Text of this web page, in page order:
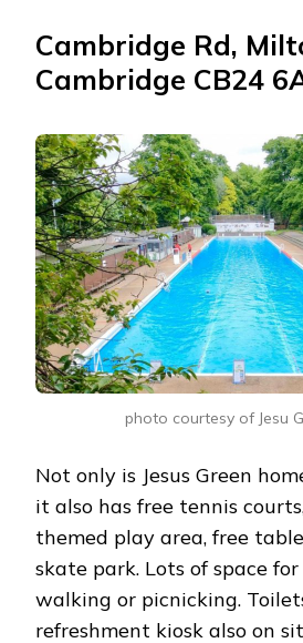
Cambridge Rd,
Cambridge CB24
photo courtesy of Jesu
Not only is Jesus Green
it also has free tennis
themed play area, free
skate park. Lots of space
walking or picnicking.
refreshment kiosk also on